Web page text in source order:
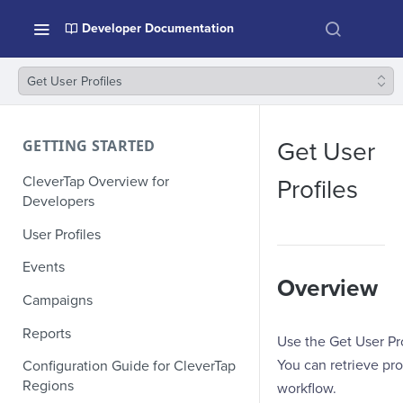
Developer Documentation
Get User Profiles
GETTING STARTED
CleverTap Overview for
Developers
User Profiles
Events
Campaigns
Reports
Configuration Guide for CleverTap
Regions
Get User
Profiles
Overview
Use the Get User
You can retrieve
workflow.